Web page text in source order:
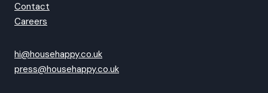
Contact
Careers
hi@househappy.co.uk
press@househappy.co.uk